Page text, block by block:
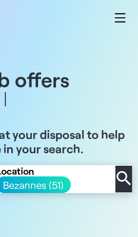
offers
your disposal to help
your search.
Bezannes (51)